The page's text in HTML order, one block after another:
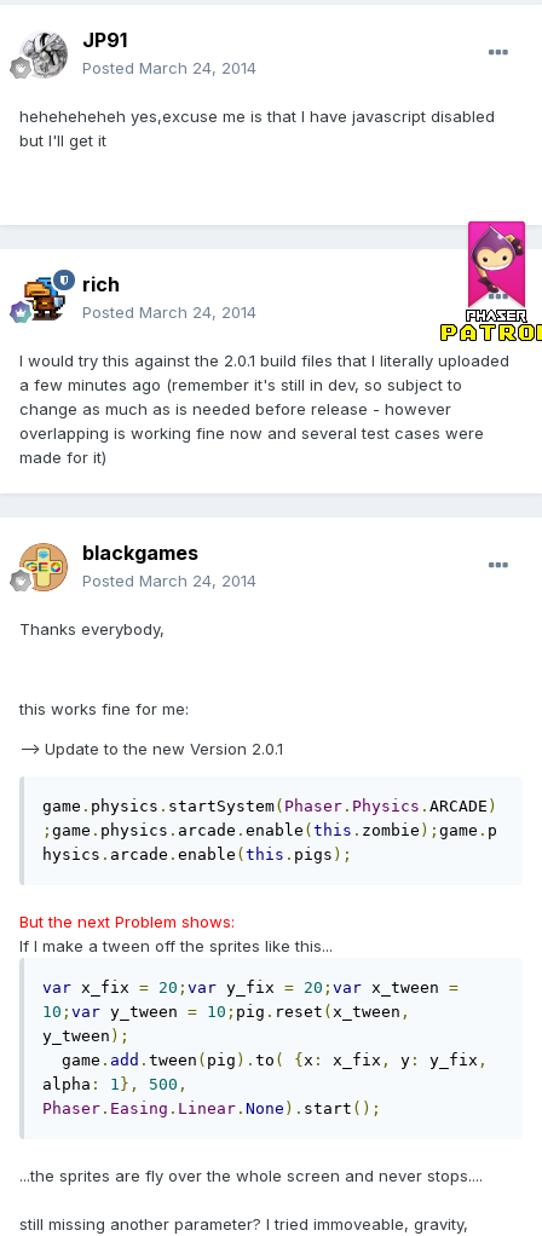
JP91
Posted March 24, 2014
heheheheheh yes,excuse me is that I have javascript disabled
but I'll get it
rich
Posted March 24, 2014
I would try this against the 2.0.1 build files that I literally uploaded
a few minutes ago (remember it's still in dev, so subject to
change as much as is needed before release - however
overlapping is working fine now and several test cases were
made for it)
blackgames
Posted March 24, 2014
Thanks everybody,
this works fine for me:
--> Update to the new Version 2.0.1
game . physics . startSystem( Phaser . Physics . ARCADE )
; game . physics . arcade . enable (this . zombie ); game . p
hysics . arcade . enable (this . pigs );
But the next Problem shows:
If I make a tween off the sprites like this...
var x_fix = 20 ; var y_fix = 20 ; var x_tween =
10 ; var y_tween = 10 ; pig . reset ( x_tween ,
y_tween );
game . add . tween ( pig ). to ( {x : x_fix , y : y_fix ,
alpha : 1 }, 500 ,
Phaser . Easing . Linear . None ). start ();
...the sprites are fly over the whole screen and never stops....
still missing another parameter? I tried immoveable, gravity,